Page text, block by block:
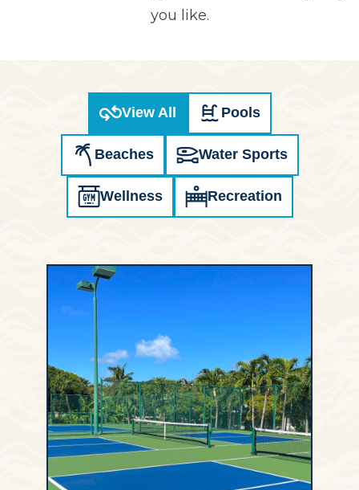
you like.
View All Pools
Beaches Water Sports
Wellness Recreation